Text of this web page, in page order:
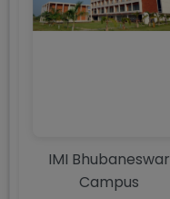
IMI Bhubaneswar
Campus